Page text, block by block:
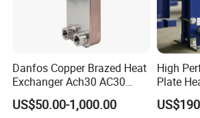
Danfos Copper Brazed Heat
Exchanger Ach30 AC30
AC73 for Heat Pump
US$50.00-1,000.00
High
Plate
OEM